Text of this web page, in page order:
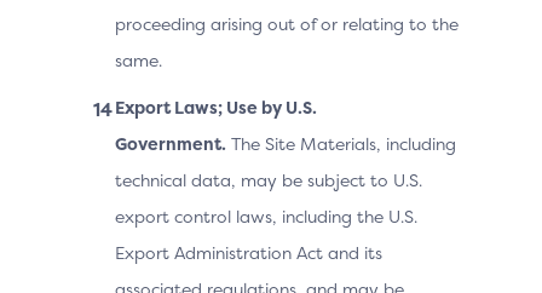
proceeding arising out of or relating to the
same.
Export Laws; Use by U.S.
Government. The Site Materials, including
technical data, may be subject to U.S.
export control laws, including the U.S.
Export Administration Act and its